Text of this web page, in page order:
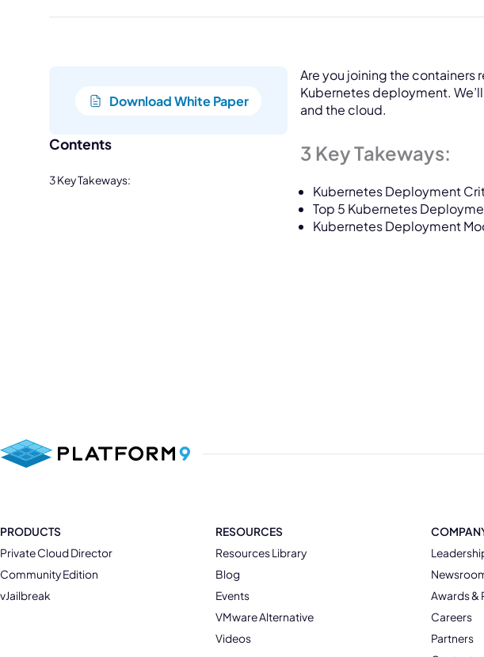
Download White Paper
Contents
3 Key Takeways:
Are you joining the containers
Kubernetes deployment.
and the cloud.
3 Key Takeways:
Kubernetes Deployment
Top 5 Kubernetes
Kubernetes Deployment
PRODUCTS
Private Cloud Director
Community Edition
vJailbreak
RESOURCES
Resources Library
Blog
Events
VMware Alternative
Videos
Awards &
Careers
Partners